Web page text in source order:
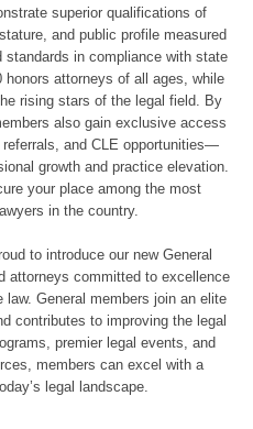
superior qualifications of
and public profile measured
in compliance with state
honors attorneys of all ages, while
rising stars of the legal field. By
also gain exclusive access
and CLE opportunities—
growth and practice elevation.
your place among the most
in the country.
to introduce our new General
attorneys committed to excellence
General members join an elite
contributes to improving the legal
premier legal events, and
members can excel with a
legal landscape.